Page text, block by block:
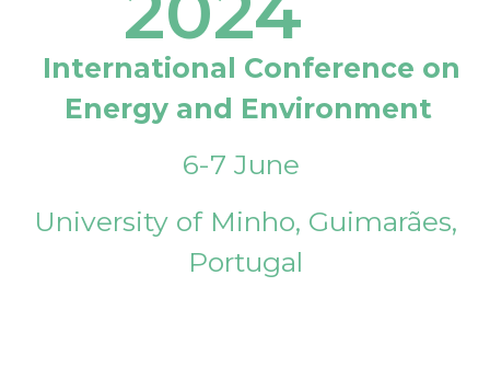
International Conference on
Energy and Environment
6-7 June
University of Minho, Guimarães,
Portugal